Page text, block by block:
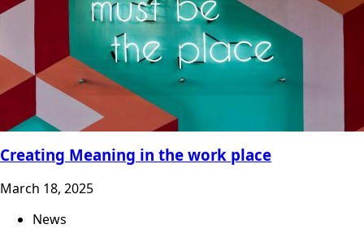
Creating Meaning in the work place
March 18, 2025
News